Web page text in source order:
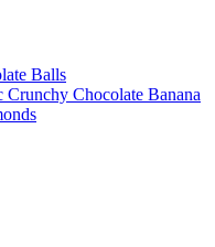
Balls
Chocolate Banana